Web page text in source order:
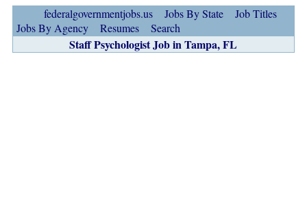
federalgovernmentjobs.us Jobs By State
Job Titles
Jobs By Agency
Resumes Search
Staff Psychologist Job in Tampa, FL